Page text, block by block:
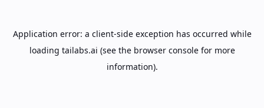
Application error: a client-side exception has occurred while
loading tailabs.ai (see the browser consolefor more
information).